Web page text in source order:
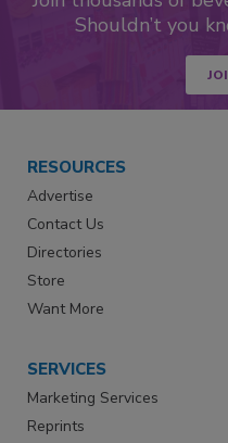
Shouldn’t you
RESOURCES
Advertise
Contact Us
Directories
Store
Want More
SERVICES
Marketing Services
Reprints